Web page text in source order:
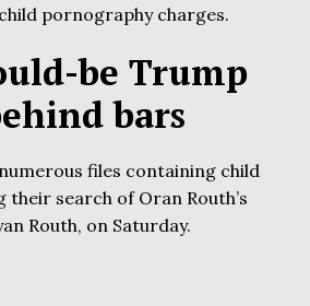
pornography charges.
be Trump
bars
files containing child
search of Oran Routh’s
Routh, on Saturday.